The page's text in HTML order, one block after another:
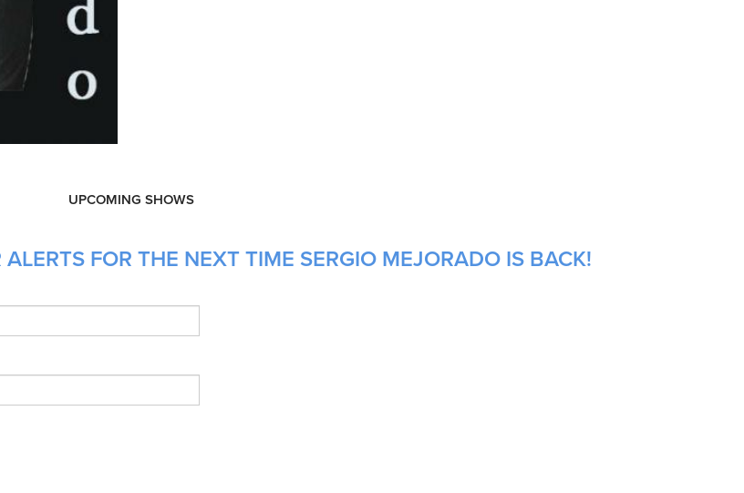
UPCOMING SHOWS
FOR THE NEXT TIME SERGIO MEJORADO IS BACK!